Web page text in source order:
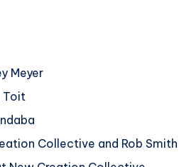
Meyer
Toit
Collective and Rob Smith